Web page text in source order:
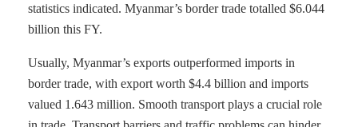
statistics indicated. Myanmar’s border trade totalled $6.044
billion this FY.
Usually, Myanmar’s exports outperformed imports in
border trade, with export worth $4.4 billion and imports
valued 1.643 million. Smooth transport plays a crucial role